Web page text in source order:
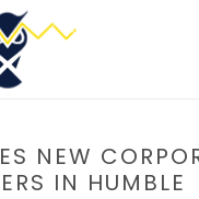
NEW
IN HUMBLE